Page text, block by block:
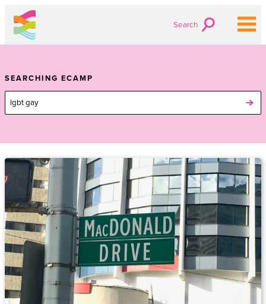
Search
SEARCHING ECAMP
Search
for: